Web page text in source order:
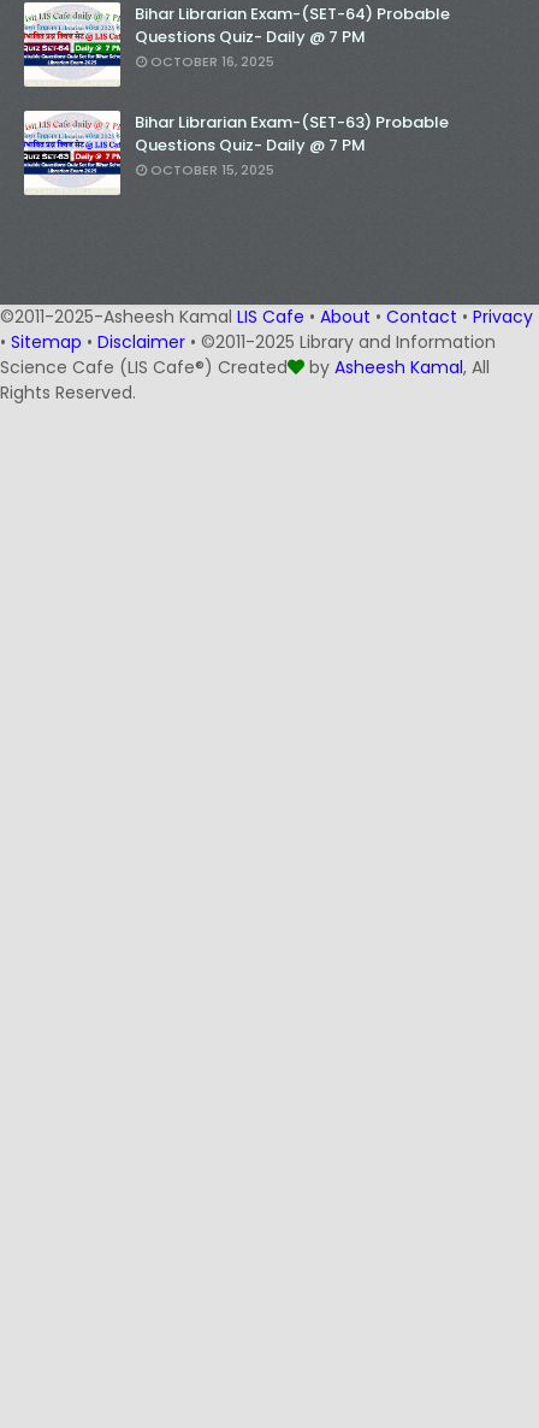
Bihar Librarian Exam-(SET-64) Probable
Questions Quiz- Daily @ 7 PM
OCTOBER 16, 2025
Bihar Librarian Exam-(SET-63) Probable
Questions Quiz- Daily @ 7 PM
OCTOBER 15, 2025
©2011-2025-Asheesh Kamal LIS Cafe • About • Contact • Privacy
• Sitemap • Disclaimer • ©2011-2025 Library and Information
Science Cafe (LIS Cafe®) Created
by Asheesh Kamal, All
Rights Reserved.